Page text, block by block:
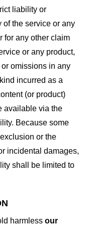
liability or
of the service or any
for any other claim
or any product,
omissions in any
incurred as a
(or product)
available via the
Because some
or the
incidental damages,
shall be limited to
harmless our